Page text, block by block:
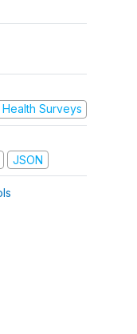
Health Surveys
JSON